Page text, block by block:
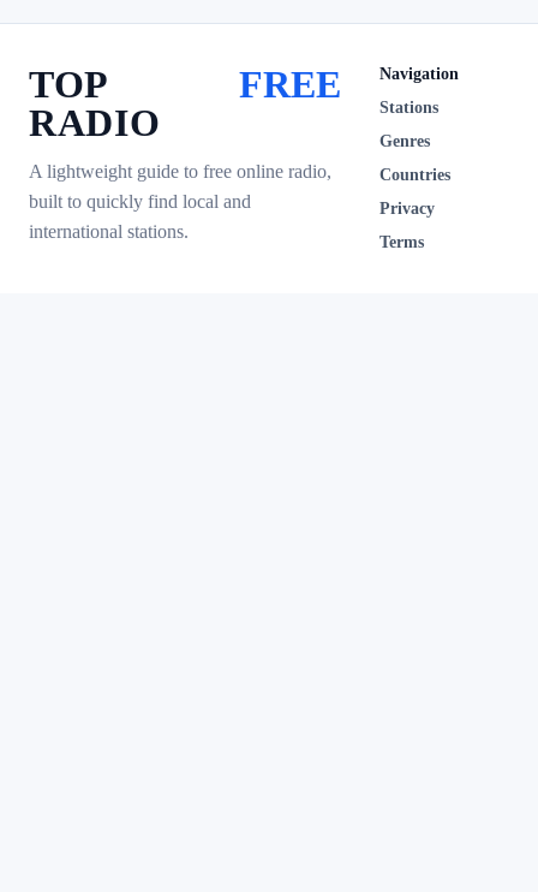
TOP
RADIO
FREE
A lightweight guide to free online radio,
built to quickly find local and
international stations.
Navigation
Stations
Genres
Countries
Privacy
Terms